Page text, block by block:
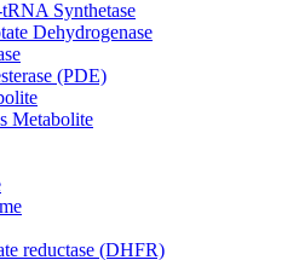
Synthetase
Dehydrogenase
(PDE)
Metabolite
reductase (DHFR)